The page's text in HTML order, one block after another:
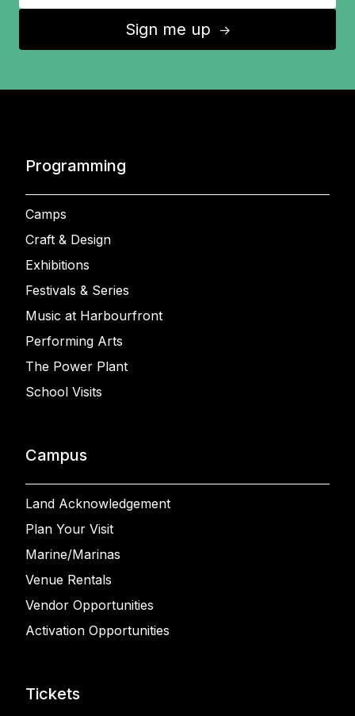
Sign me up ↑
Programming
Camps
Craft & Design
Exhibitions
Festivals & Series
Music at Harbourfront
Performing Arts
The Power Plant
School Visits
Campus
Land Acknowledgement
Plan Your Visit
Marine/Marinas
Venue Rentals
Vendor Opportunities
Activation Opportunities
Tickets